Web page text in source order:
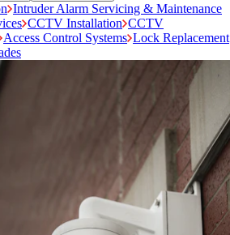
Intruder Alarm Servicing & Maintenance
CCTV Installation CCTV
Access Control Systems Lock Replacement